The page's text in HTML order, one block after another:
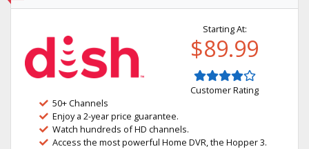
Starting At:
$89.99
Customer Rating
50+ Channels
Enjoy a 2-year price guarantee.
Watch hundreds of HD channels.
Access the most powerful Home DVR, the Hopper 3.